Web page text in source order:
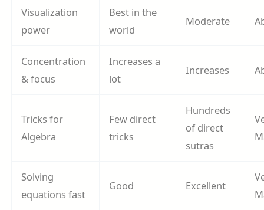
Visualization
power
Best in the
world
Moderate
Concentration
& focus
Increases a
lot
Increases
Tricks for
Algebra
Few direct
tricks
Hundreds
of direct
sutras
Solving
equations fast
Good Excellent